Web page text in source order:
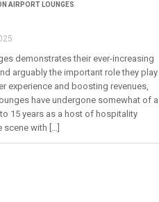
AIRPORT LOUNGES
demonstrates their ever-increasing
arguably the important role they play
experience and boosting revenues,
have undergone somewhat of a
15 years as a host of hospitality
scene with […]